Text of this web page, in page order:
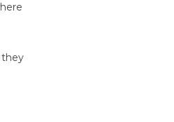
they